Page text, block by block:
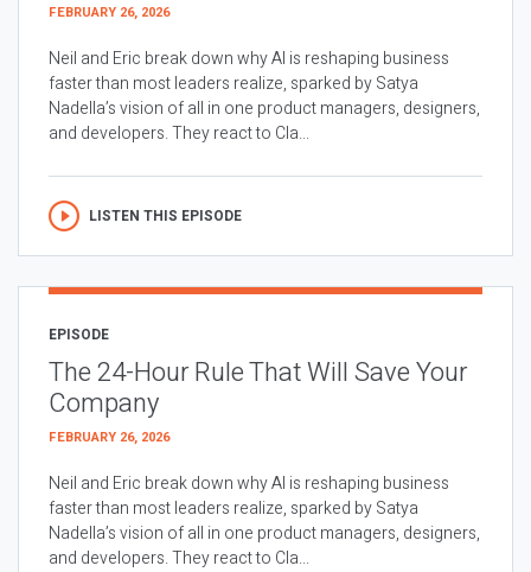
FEBRUARY 26, 2026
Neil and Eric break down why AI is reshaping business
faster than most leaders realize, sparked by Satya
Nadella’s vision of all in one product managers, designers,
and developers. They react to Cla...
LISTEN THIS EPISODE
EPISODE
The 24-Hour Rule That Will Save Your
Company
FEBRUARY 26, 2026
Neil and Eric break down why AI is reshaping business
faster than most leaders realize, sparked by Satya
Nadella’s vision of all in one product managers, designers,
and developers. They react to Cla...